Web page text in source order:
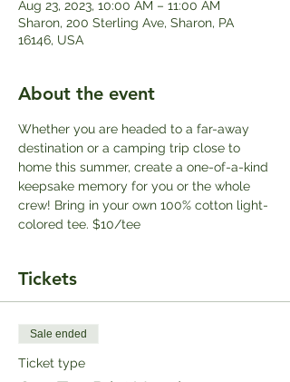
Aug 23, 2023, 10:00 AM – 11:00 AM
Sharon, 200 Sterling Ave, Sharon, PA
16146, USA
About the event
Whether you are headed to a far-away
destination or a camping trip close to
home this summer, create a one-of-a-kind
keepsake memory for you or the whole
crew! Bring in your own 100% cotton light-
colored tee. $10/tee
Tickets
Sale ended
Ticket type